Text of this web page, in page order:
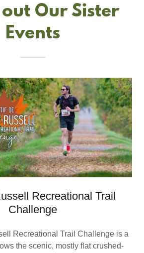
Our Sister
Events
Recreational Trail
Challenge
Recreational Trail Challenge is a
the scenic, mostly flat crushed-